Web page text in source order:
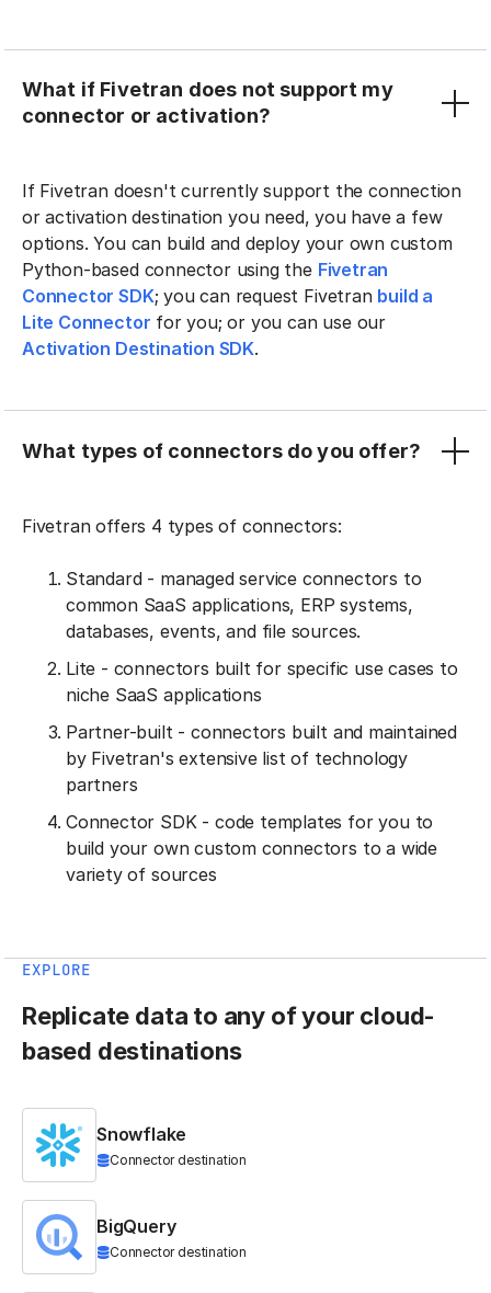
What if Fivetran does not support my
connector or activation?
If Fivetran doesn't currently support the connection
or activation destination you need, you have a few
options. You can build and deploy your own custom
Python-based connector using the Fivetran
Connector SDK; you can request Fivetran build a
Lite Connector for you; or you can use our
Activation Destination SDK.
What types of connectors do you offer?
Fivetran offers 4 types of connectors:
Standard - managed service connectors to
common SaaS applications, ERP systems,
databases, events, and file sources.
Lite - connectors built for specific use cases to
niche SaaS applications
Partner-built - connectors built and maintained
by Fivetran's extensive list of technology
partners
Connector SDK - code templates for you to
build your own custom connectors to a wide
variety of sources
EXPLORE
Replicate data to any of your cloud-
based destinations
Snowflake
Connector destination
BigQuery
Connector destination